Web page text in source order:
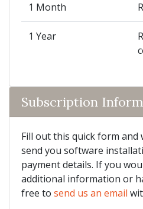
1 Month
1 Year
Subscription
Fill out this quick form and
send you software
payment details. If you
additional information or
free to send us an email